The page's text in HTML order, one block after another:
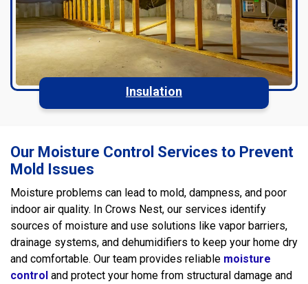
Insulation
Our Moisture Control Services to Prevent
Mold Issues
Moisture problems can lead to mold, dampness, and poor
indoor air quality. In Crows Nest, our services identify
sources of moisture and use solutions like vapor barriers,
drainage systems, and dehumidifiers to keep your home dry
and comfortable. Our team provides reliable moisture
control and protect your home from structural damage and